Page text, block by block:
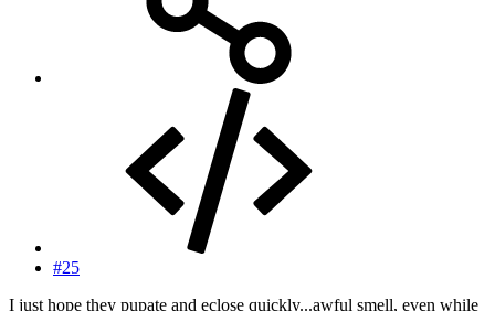
#25
I just hope they pupate and eclose quickly...awful smell, even while